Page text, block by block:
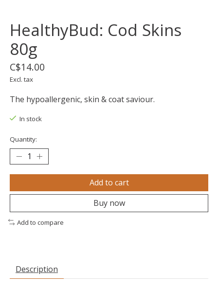
HealthyBud: Cod Skins
80g
C$14.00
Excl. tax
The hypoallergenic, skin & coat saviour.
In stock
Quantity:
Add to cart
Buy now
Add to compare
Description